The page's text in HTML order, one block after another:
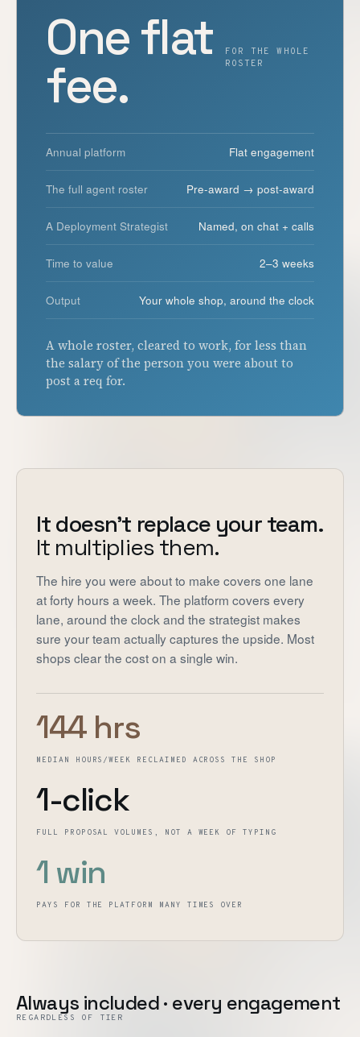
One flat
fee.
FOR THE WHOLE
ROSTER
Annual platform Flat engagement
The full agent roster Pre-award → post-award
A Deployment Strategist Named, on chat + calls
Time to value 2–3 weeks
Output Your whole shop, around the clock
A whole roster, cleared to work, for less than
the salary of the person you were about to
post a req for.
It doesn't replace your team.
It multiplies them.
The hire you were about to make covers one lane
at forty hours a week. The platform covers every
lane, around the clock and the strategist makes
sure your team actually captures the upside. Most
shops clear the cost on a single win.
144hrs
MEDIAN HOURS/WEEK RECLAIMED ACROSS THE SHOP
1-click
FULL PROPOSAL VOLUMES, NOT A WEEK OF TYPING
1 win
PAYS FOR THE PLATFORM MANY TIMES OVER
Always included · every engagement
REGARDLESS OF TIER